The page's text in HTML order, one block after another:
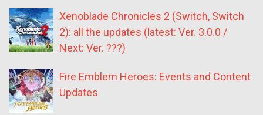
Xenoblade Chronicles 2 (Switch, Switch
2): all the updates (latest: Ver. 3.0.0 /
Next: Ver. ???)
Fire Emblem Heroes: Events and Content
Updates